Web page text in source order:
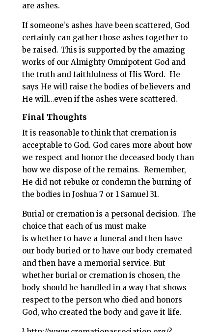
are ashes.
If someone’s ashes have been scattered, God
certainly can gather those ashes together to
be raised. This is supported by the amazing
works of our Almighty Omnipotent God and
the truth and faithfulness of His Word. He
says He will raise the bodies of believers and
He will…even if the ashes were scattered.
Final Thoughts
It is reasonable to think that cremation is
acceptable to God. God cares more about how
we respect and honor the deceased body than
how we dispose of the remains. Remember,
He did not rebuke or condemn the burning of
the bodies in Joshua 7 or 1 Samuel 31.
Burial or cremation is a personal decision. The
choice that each of us must make
is whether to have a funeral and then have
our body buried or to have our body cremated
and then have a memorial service. But
whether burial or cremation is chosen, the
body should be handled in a way that shows
respect to the person who died and honors
God, who created the body and gave it life.